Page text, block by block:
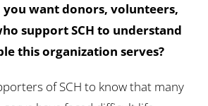
you want donors, volunteers,
support SCH to understand
this organization serves?
of SCH to know that many